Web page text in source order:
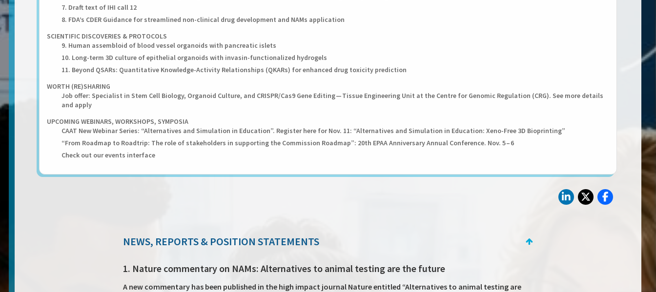
7. Draft text of IHI call 12
8. FDA’s CDER Guidance for streamlined non-clinical drug development and NAMs application
SCIENTIFIC DISCOVERIES & PROTOCOLS
9. Human assembloid of blood vessel organoids with pancreatic islets
10. Long-term 3D culture of epithelial organoids with invasin-functionalized hydrogels
11. Beyond QSARs: Quantitative Knowledge-Activity Relationships (QKARs) for enhanced drug toxicity prediction
WORTH (RE)SHARING
Job offer: Specialist in Stem Cell Biology, Organoid Culture, and CRISPR/Cas9 Gene Editing — Tissue Engineering Unit at the Centre for Genomic Regulation (CRG). See more details
and apply
UPCOMING WEBINARS, WORKSHOPS, SYMPOSIA
CAAT New Webinar Series: “Alternatives and Simulation in Education”. Register here for Nov. 11: “Alternatives and Simulation in Education: Xeno-Free 3D Bioprinting”
“From Roadmap to Roadtrip: The role of stakeholders in supporting the Commission Roadmap”: 20th EPAA Anniversary Annual Conference. Nov. 5 – 6
Check out our events interface
NEWS, REPORTS & POSITION STATEMENTS
1. Nature commentary on NAMs: Alternatives to animal testing are the future
A new commentary has been published in the high impact journal Nature entitled “Alternatives to animal testing are